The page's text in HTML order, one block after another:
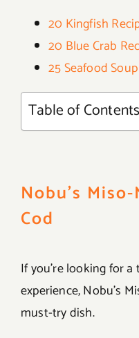
20 Kingfish
20 Blue Crab
25 Seafood
Table of Contents
Nobu’s
Cod
If you’re looking for
experience, Nobu’s
must-try dish.